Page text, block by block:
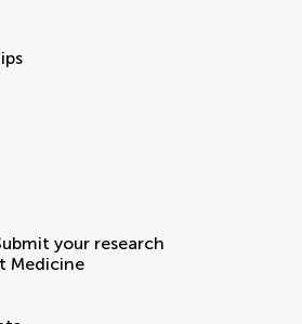
your research
Medicine